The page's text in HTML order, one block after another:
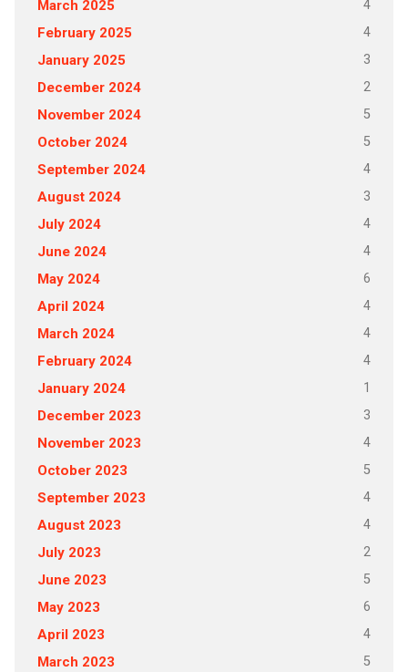
March 2025 4
February 2025 4
January 2025 3
December 2024 2
November 2024 5
October 2024 5
September 2024 4
August 2024 3
July 2024 4
June 2024 4
May 2024 6
April 2024 4
March 2024 4
February 2024 4
January 2024 1
December 2023 3
November 2023 4
October 2023 5
September 2023 4
August 2023 4
July 2023 2
June 2023 5
May 2023 6
April 2023 4
March 2023 5